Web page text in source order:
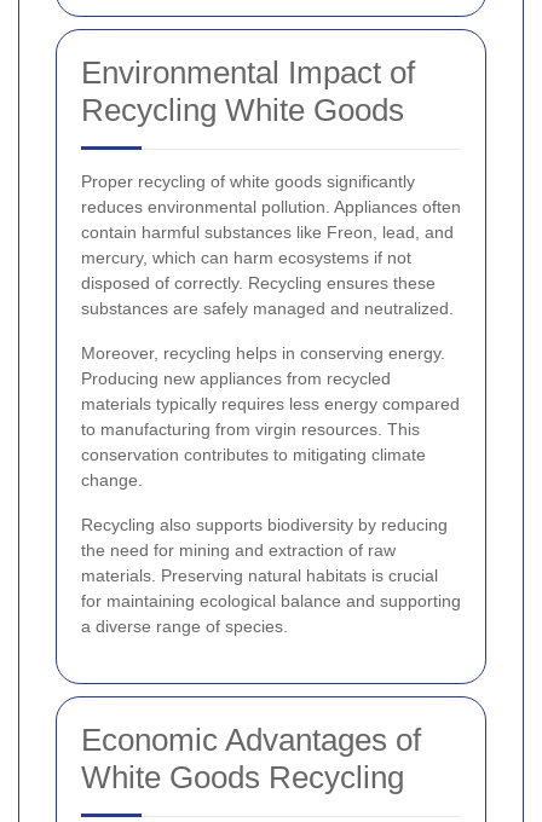
Environmental Impact of
Recycling White Goods
Proper recycling of white goods significantly
reduces environmental pollution. Appliances often
contain harmful substances like Freon, lead, and
mercury, which can harm ecosystems if not
disposed of correctly. Recycling ensures these
substances are safely managed and neutralized.
Moreover, recycling helps in conserving energy.
Producing new appliances from recycled
materials typically requires less energy compared
to manufacturing from virgin resources. This
conservation contributes to mitigating climate
change.
Recycling also supports biodiversity by reducing
the need for mining and extraction of raw
materials. Preserving natural habitats is crucial
for maintaining ecological balance and supporting
a diverse range of species.
Economic Advantages of
White Goods Recycling